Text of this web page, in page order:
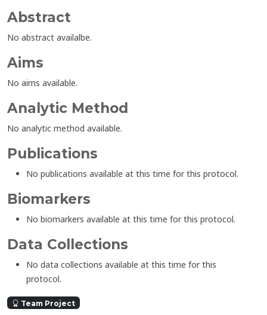
Abstract
No abstract availalbe.
Aims
No aims available.
Analytic Method
No analytic method available.
Publications
No publications available at this time for this protocol.
Biomarkers
No biomarkers available at this time for this protocol.
Data Collections
No data collections available at this time for this
protocol.
Team Project